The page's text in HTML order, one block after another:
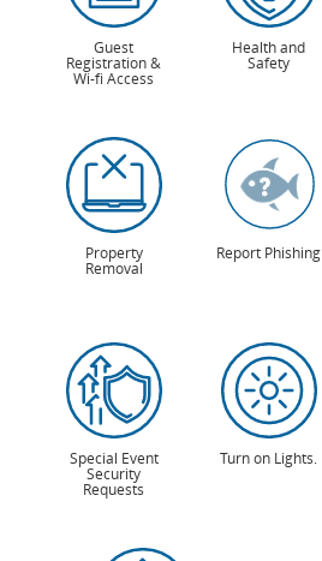
Guest
Registration &
Wi-fi Access
Health and
Safety
Property
Removal
Report Phishing
Special Event
Security
Requests
Turn on Lights.